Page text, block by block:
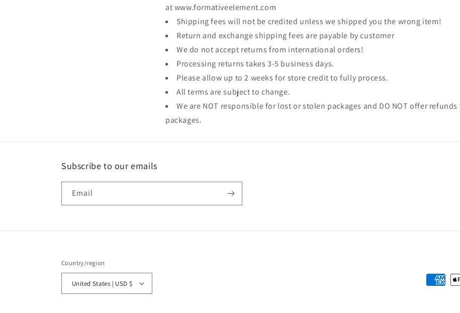
at www.formativeelement.com
Shipping fees will not be credited unless we shipped you the wrong item!
Return and exchange shipping fees are payable by customer
We do not accept returns from international orders!
Processing returns takes 3-5 business days.
Please allow up to 2 weeks for store credit to fully process.
All terms are subject to change.
We are NOT responsible for lost or stolen packages and DO NOT offer
packages.
Subscribe to our emails
Email
Country/region
United States | USD $
Payment